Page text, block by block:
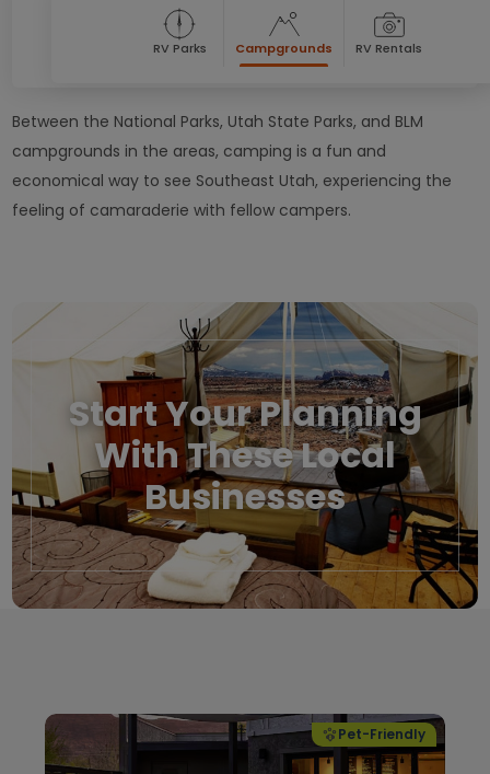
RV Parks Campgrounds RV Rentals
Between the National Parks, Utah State Parks, and BLM
campgrounds in the areas, camping is a fun and
economical way to see Southeast Utah, experiencing the
feeling of camaraderie with fellow campers.
Start Your Planning
With These Local
Businesses
Pet-Friendly